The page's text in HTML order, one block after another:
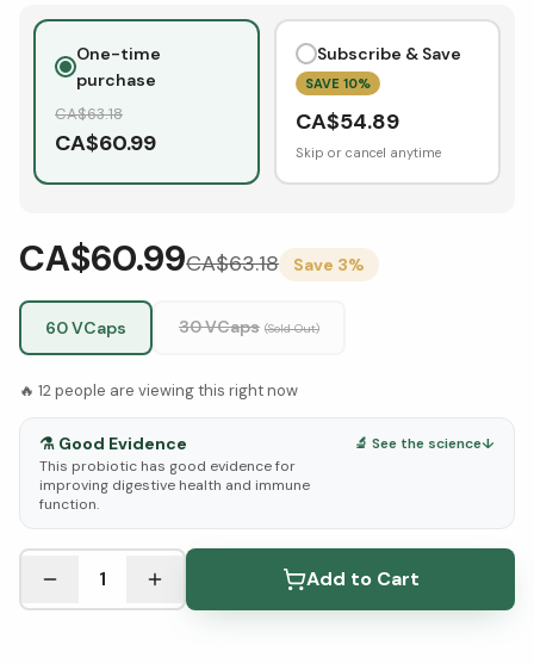
One-time
purchase
CA$63.18
CA$60.99
Subscribe & Save
SAVE 10%
CA$54.89
Skip or cancel anytime
CA$60.99CA$63.18 Save 3%
60 VCaps 30 VCaps (Sold Out)
🔥 12people are viewing this right now
⚗️ Good Evidence
This probiotic has good evidence for
improving digestive health and immune
function.
🔬 See the science↓
See Research & Science below ↓
1 Add to Cart